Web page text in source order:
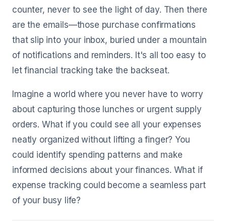
counter, never to see the light of day. Then there
are the emails—those purchase confirmations
that slip into your inbox, buried under a mountain
of notifications and reminders. It's all too easy to
let financial tracking take the backseat.
Imagine a world where you never have to worry
about capturing those lunches or urgent supply
orders. What if you could see all your expenses
neatly organized without lifting a finger? You
could identify spending patterns and make
informed decisions about your finances. What if
expense tracking could become a seamless part
of your busy life?